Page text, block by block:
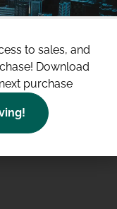
to sales, and
Download
purchase